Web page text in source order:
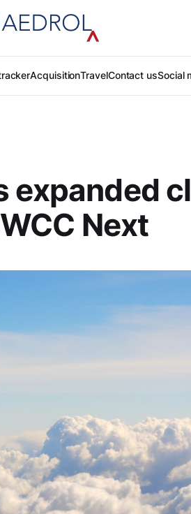
AcquisitionTravelContact usSocial
expanded
Next